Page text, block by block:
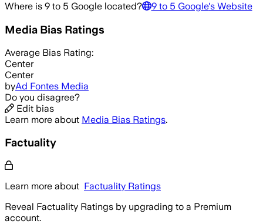
Where is 9 to 5 Google located? 9 to 5 Google's Website
Media Bias Ratings
Average Bias Rating:
Center
Center
byAd Fontes Media
Do you disagree?
Edit bias
Learn more about Media Bias Ratings.
Factuality
Learn more about Factuality Ratings
Reveal Factuality Ratings by upgrading to a Premium
account.